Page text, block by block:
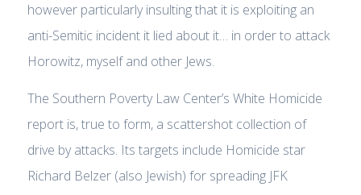
however particularly insulting that it is exploiting an
anti-Semitic incident it lied about it… in order to attack
Horowitz, myself and other Jews.
The Southern Poverty Law Center’s White Homicide
report is, true to form, a scattershot collection of
drive by attacks. Its targets include Homicide star
Richard Belzer (also Jewish) for spreading JFK